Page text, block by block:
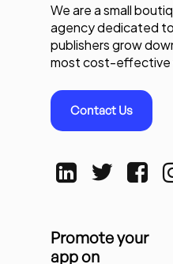
We are a small
agency dedicated
publishers grow
most cost-effective
Contact Us
Promote your
app on